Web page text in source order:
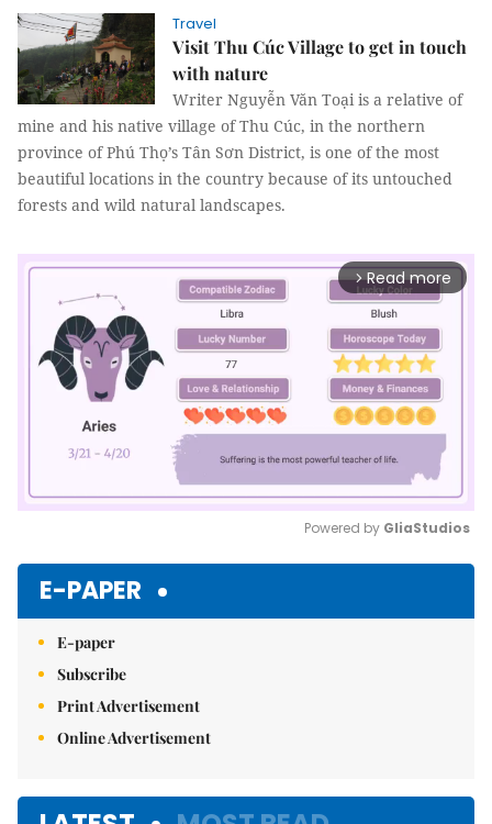
Travel
Visit Thu Cúc Village to get in touch
with nature
Writer Nguyễn Văn Toại is a relative of
mine and his native village of Thu Cúc, in the northern
province of Phú Thọ’s Tân Sơn District, is one of the most
beautiful locations in the country because of its untouched
forests and wild natural landscapes.
arrow_forward_ios Read more
Powered by GliaStudios
E-PAPER
E-paper
Subscribe
Print Advertisement
Online Advertisement